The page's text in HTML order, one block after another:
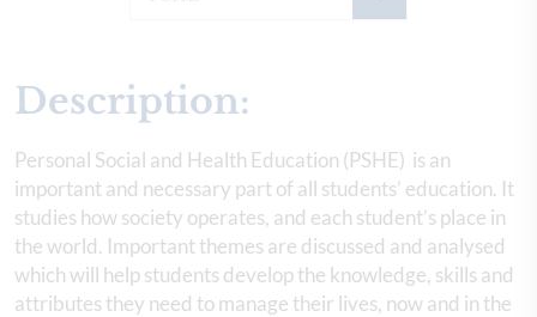
Description:
Personal Social and Health Education (PSHE) is an
important and necessary part of all students’ education. It
studies how society operates, and each student’s place in
the world. Important themes are discussed and analysed
which will help students develop the knowledge, skills and
attributes they need to manage their lives, now and in the